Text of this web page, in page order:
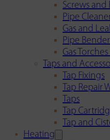
Screws and
Pipe
Gas and
Pipe
Gas
Taps and
Tap Fixings
Tap Repair
Taps
Tap
Tap and
Heating